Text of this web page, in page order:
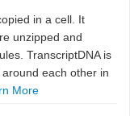
in a cell. It
unzipped and
TranscriptDNA is
each other in
More